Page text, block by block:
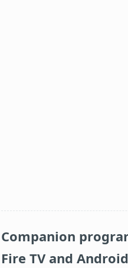
Companion
Fire TV and Android